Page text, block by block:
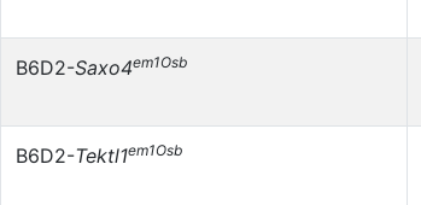
B6D2-Saxo4em1Osb
B6D2-Tektl1em1Osb